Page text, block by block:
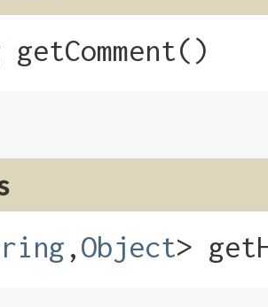
getComment()
,​Object>